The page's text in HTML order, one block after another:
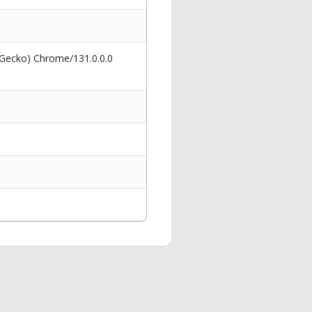
Chrome/131.0.0.0